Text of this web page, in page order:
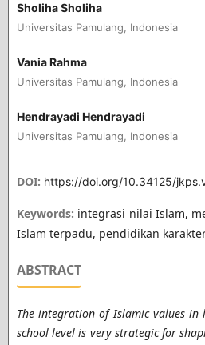
Sholiha Sholiha
Universitas Pamulang, Indonesia
Vania Rahma
Universitas Pamulang, Indonesia
Hendrayadi Hendrayadi
Universitas Pamulang, Indonesia
DOI: https://doi.org/10.34125/
Keywords: integrasi nilai Islam,
Islam terpadu, pendidikan
ABSTRACT
The integration of Islamic values
school level is very strategic for